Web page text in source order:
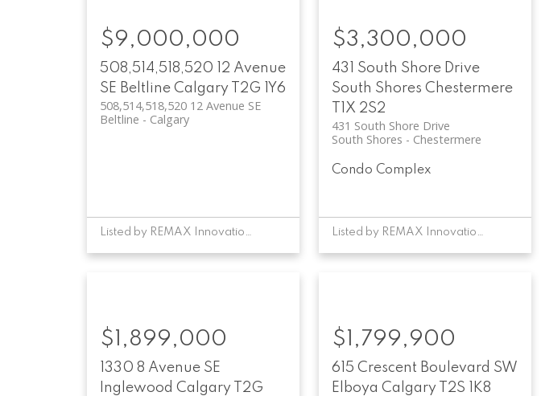
508,514,518,520 12 Avenue
SE Beltline Calgary T2G 1Y6
508,514,518,520 12 Avenue SE
Calgary
Beltline
$9,000,000
Listed by REMAX Innovations
431 South Shore Drive
South Shores Chestermere
T1X 2S2
431 South Shore Drive
Chestermere
South Shores
$3,300,000
Condo Complex
Listed by REMAX Innovations
1330 8 Avenue SE
Inglewood Calgary
T2G
$1,899,000
615 Crescent Boulevard SW
Elboya Calgary T2S 1K8
$1,799,900